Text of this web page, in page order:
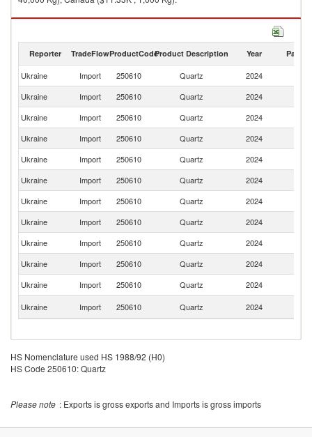
Quartz exports by country in 2024
Reporter TradeFlowProductCodeProduct Description Year Partner
Ukraine Import 250610 Quartz 2024
Ukraine
Import 250610 Quartz 2024
Ukraine
Import 250610 Quartz 2024
Ukraine
Import 250610 Quartz 2024
Ukraine
Import 250610 Quartz 2024
Ukraine
Import 250610 Quartz 2024
Ukraine
Import 250610 Quartz 2024
Ukraine
Import 250610 Quartz 2024
Ukraine
Import 250610 Quartz 2024
Ukraine
Import 250610 Quartz 2024
Ukraine
Import 250610 Quartz 2024
Ukraine
Import 250610 Quartz 2024
HS Nomenclature used HS 1988/92 (H0)
HS Code 250610: Quartz
Please note : Exports is gross exports and Imports is gross imports